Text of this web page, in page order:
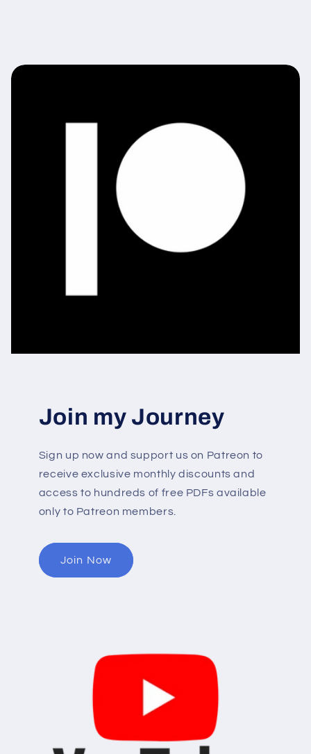
Join my Journey
Sign up now and support us on Patreon to
receive exclusive monthly discounts and
access to hundreds of free PDFs available
only to Patreon members.
Join Now